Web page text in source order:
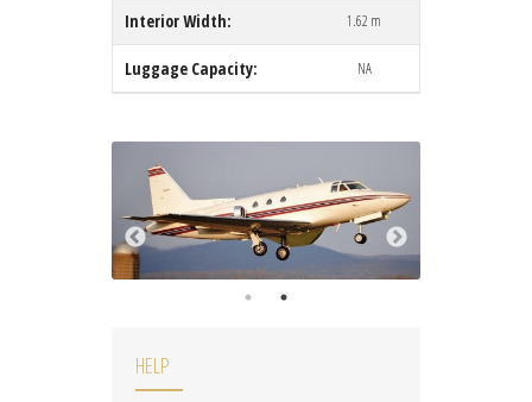
Interior Width: 1.62 m
Luggage Capacity: NA
HELP